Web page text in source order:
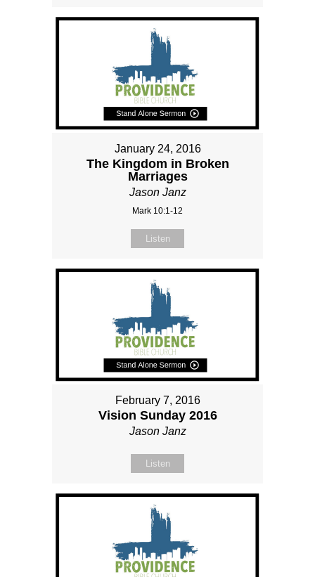
January 24, 2016
The Kingdom in Broken
Marriages
Jason Janz
Mark 10:1-12
Listen
February 7, 2016
Vision Sunday 2016
Jason Janz
Listen